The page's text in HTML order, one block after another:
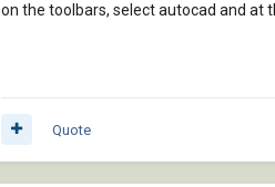
on the toolbars, select autocad and at
Quote